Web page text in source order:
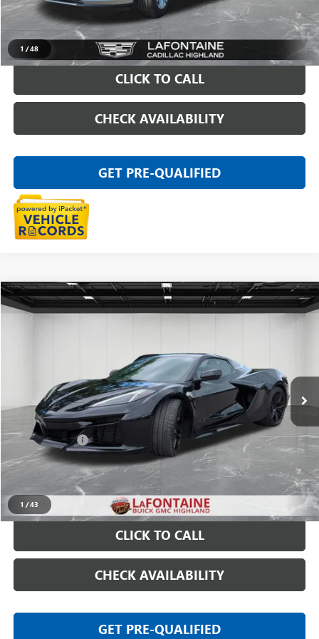
1 /48
Everyone Price
START BUYING PROCESS
CLICK TO CALL
CHECK AVAILABILITY
GET PRE-QUALIFIED
1 /43
USED2025CHEVROLET CORVETTE Z061LZ
Ext.
$109,911
Less
Sale Price $109,597
Doc + CVR Fee +$314
Everyone Price
START BUYING PROCESS
CLICK TO CALL
CHECK AVAILABILITY
GET PRE-QUALIFIED
Compare Vehicle